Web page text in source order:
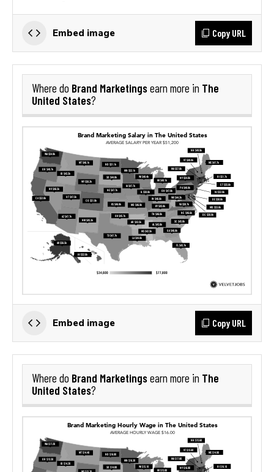
Embed image Copy URL
Where do Brand Marketingsearn more in The
United States?
Embed image Copy URL
Where do Brand Marketingsearn more in The
United States?